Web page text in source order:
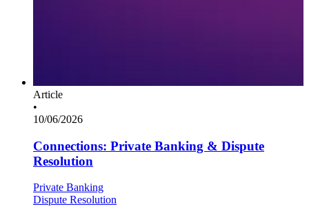
Article
•
10/06/2026
Connections: Private Banking & Dispute
Resolution
Private Banking
Dispute Resolution